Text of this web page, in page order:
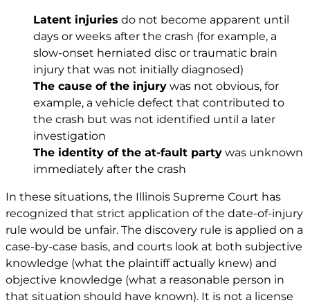
Latent injuries do not become apparent until
days or weeks after the crash (for example, a
slow-onset herniated disc or traumatic brain
injury that was not initially diagnosed)
The cause of the injury was not obvious, for
example, a vehicle defect that contributed to
the crash but was not identified until a later
investigation
The identity of the at-fault party was unknown
immediately after the crash
In these situations, the Illinois Supreme Court has
recognized that strict application of the date-of-injury
rule would be unfair. The discovery rule is applied on a
case-by-case basis, and courts look at both subjective
knowledge (what the plaintiff actually knew) and
objective knowledge (what a reasonable person in
that situation should have known). It is not a license